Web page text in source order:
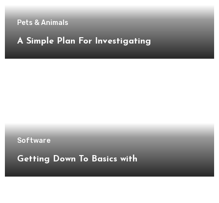
Pets & Animals
A Simple Plan For Investigating
Software
Getting Down To Basics with